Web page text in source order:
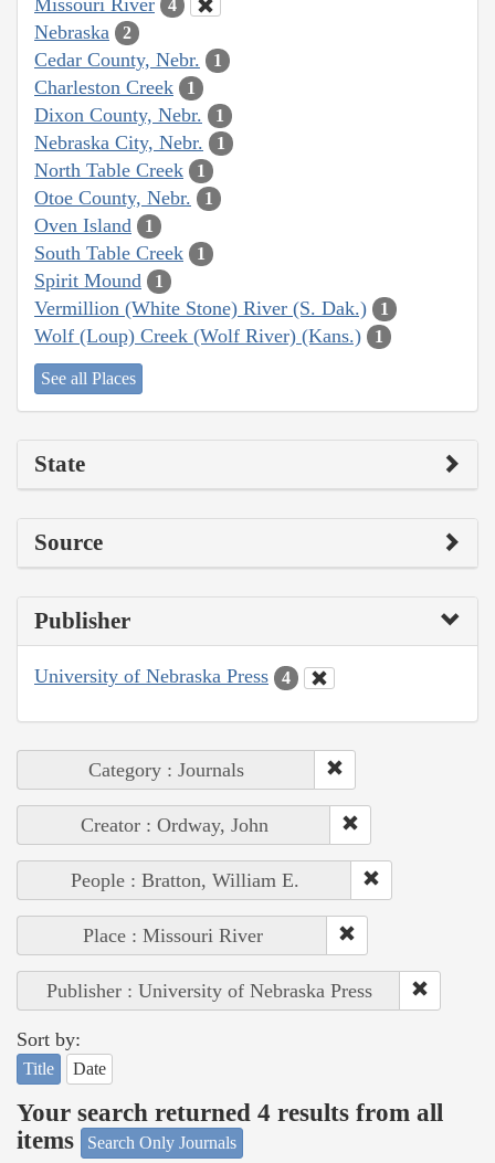
4
Nebraska 2
Cedar County, Nebr. 1
Charleston Creek 1
Dixon County, Nebr. 1
Nebraska City, Nebr. 1
North Table Creek 1
Otoe County, Nebr. 1
Oven Island 1
South Table Creek 1
Spirit Mound 1
Vermillion (White Stone) River (S. Dak.) 1
Wolf (Loup) Creek (Wolf River) (Kans.) 1
See all Places
State
Source
Publisher
University of Nebraska Press 4
Category : Journals
Creator : Ordway, John
People : Bratton, William E.
Place : Missouri River
Publisher : University of Nebraska Press
Sort by:
Title Date
Your search returned 4 results from all
items
Search Only Journals